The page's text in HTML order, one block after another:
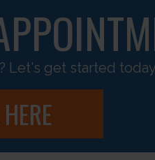
Let's get started